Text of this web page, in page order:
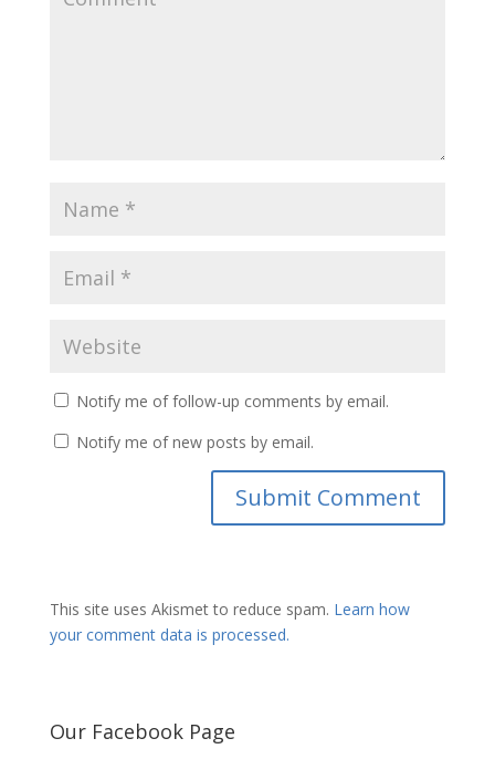
Notify me of follow-up comments by email.
Notify me of new posts by email.
This site uses Akismet to reduce spam. Learn how
your comment data is processed.
Our Facebook Page